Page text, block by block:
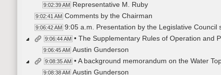
9:02:39 AM Representative M. Ruby
9:02:41 AM Comments by the Chairman
9:06:42 AM 9:05 a.m. Presentation by the Legislative Council
9:06:44 AM • The Supplementary Rules of Operation and
9:06:45 AM Austin Gunderson
9:08:35 AM • A background memorandum on the Water
9:08:38 AM Austin Gunderson